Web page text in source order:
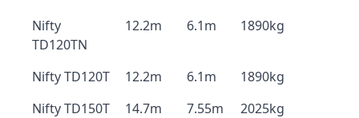
Nifty
TD120TN
12.2m 6.1m 1890kg
Nifty TD120T 12.2m 6.1m
1890kg
Nifty TD150T
14.7m 7.55m
2025kg